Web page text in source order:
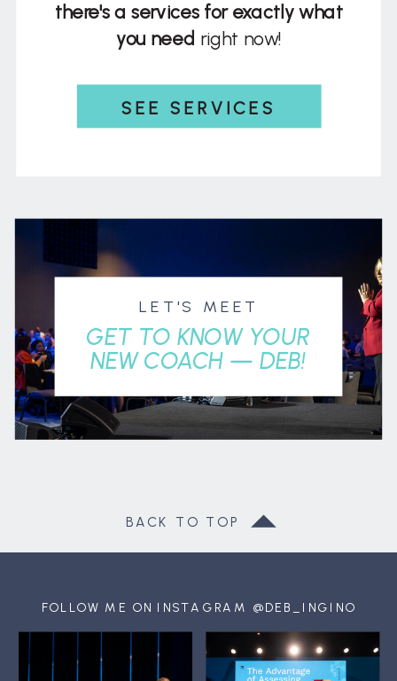
LET'S MEET
GET TO KNOW YOUR
NEW COACH — DEB!
SEE SERVICES
there's a services for exactly what
you need right now!
BACK TO TOP
FOLLOW ME ON INSTAGRAM @DEB_INGINO